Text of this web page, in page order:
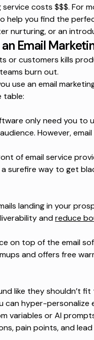
costs $$$. For
help you find the
nurturing, or an
Email
or customers kills
burn out.
use an email
table:
only need you to
However,
of email service
surefire way to get
landing in your
andreduce
on top of the email
and offers free
like they shouldn’t
hyper-personalize
variables or AI
pain points, and